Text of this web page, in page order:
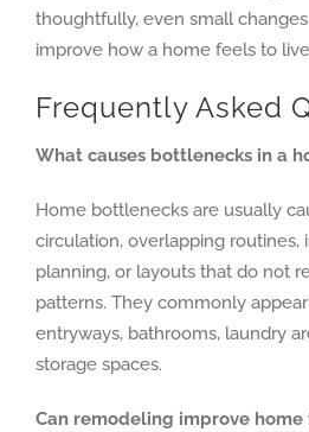
thoughtfully, even small
improve how a home feels to
Frequently Asked
What causes bottlenecks in a
Home bottlenecks are usually
circulation, overlapping routines,
planning, or layouts that do not
patterns. They commonly
entryways, bathrooms, laundry
storage spaces.
Can remodeling improve